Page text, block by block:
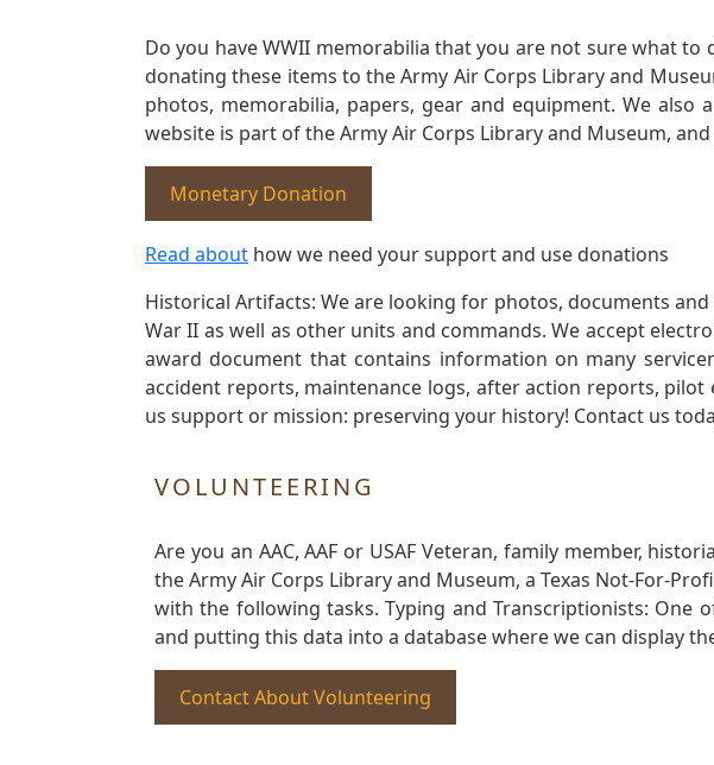
Do you have WWII memorabilia that you are not sure what
donating these items to the Army Air Corps Library and
photos, memorabilia, papers, gear and equipment. We
website is part of the Army Air Corps Library and Museum,
Monetary Donation
Read about how we need your support and use donations
Historical Artifacts: We are looking for photos, documents
War II as well as other units and commands. We accept
award document that contains information on many
accident reports, maintenance logs, after action reports,
us support or mission: preserving your history! Contact us
VOLUNTEERING
Are you an AAC, AAF or USAF Veteran, family member,
the Army Air Corps Library and Museum, a Texas Not-For-
with the following tasks. Typing and Transcriptionists:
and putting this data into a database where we can display
Contact About Volunteering